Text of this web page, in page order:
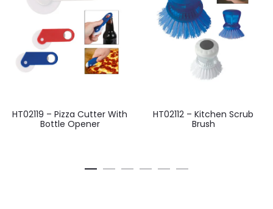
HT02119 – Pizza Cutter With
Bottle Opener
HT02112 – Kitchen Scrub
Brush